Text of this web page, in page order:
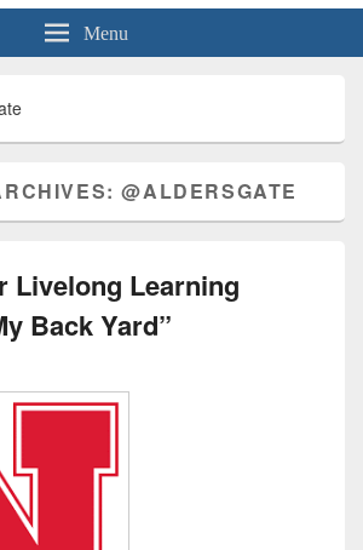
Menu
@ALDERSGATE
Livelong Learning
Back Yard”